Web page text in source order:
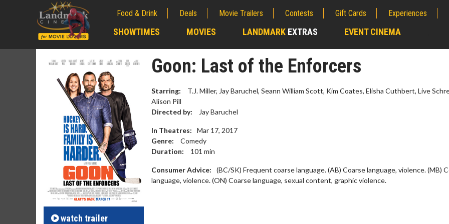
Food & Drink Deals Movie Trailers Contests Gift Cards Experiences
SHOWTIMES MOVIES LANDMARK EXTRAS EVENT CINEMA
watch trailer
Goon: Last of the Enforcers
Starring:
T.J. Miller, Jay Baruchel, Seann William Scott, Kim Coates, Elisha Cuthbert, Live
Alison Pill
Directed by:
Jay Baruchel
In Theatres:
Mar 17, 2017
Genre:
Comedy
Duration:
101 min
Consumer Advice:
(BC/SK) Frequent coarse language. (AB) Coarse language, violence. (MB)
language, violence. (ON) Coarse language, sexual content, graphic violence.
Movie Merch
Collect 'em all!
Click For Details
Movie Twosome - Wednesday Kid's Day - Sunday